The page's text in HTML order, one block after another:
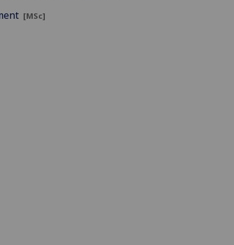
[MSc]